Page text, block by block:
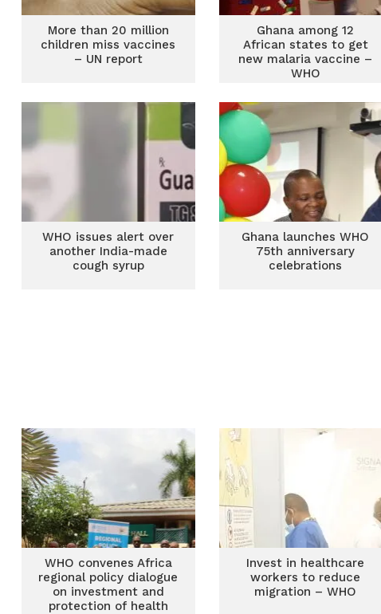
More than 20 million
children miss vaccines
– UN report
Ghana among 12
African states to get
new malaria vaccine –
WHO
WHO issues alert over
another India-made
cough syrup
Ghana launches WHO
75th anniversary
celebrations
WHO convenes Africa
regional policy dialogue
on investment and
protection of health
Invest in healthcare
workers to reduce
migration – WHO